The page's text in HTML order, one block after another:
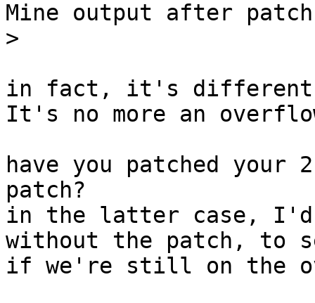
Mine output after
>
in fact, it's
It's no more an
have you patched
patch?
in the latter case, I'd
without the patch, to
if we're still on the